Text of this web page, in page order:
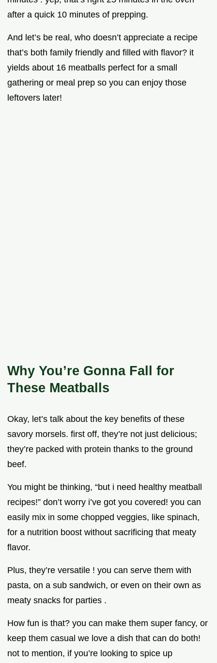
after a quick 10 minutes of prepping.
And let’s be real, who doesn’t appreciate a recipe
that’s both family friendly and filled with flavor? it
yields about 16 meatballs perfect for a small
gathering or meal prep so you can enjoy those
leftovers later!
Why You’re Gonna Fall for
These Meatballs
Okay, let’s talk about the key benefits of these
savory morsels. first off, they’re not just delicious;
they’re packed with protein thanks to the ground
beef.
You might be thinking, “but i need healthy meatball
recipes!” don’t worry i’ve got you covered! you can
easily mix in some chopped veggies, like spinach,
for a nutrition boost without sacrificing that meaty
flavor.
Plus, they’re versatile ! you can serve them with
pasta, on a sub sandwich, or even on their own as
meaty snacks for parties .
How fun is that? you can make them super fancy, or
keep them casual we love a dish that can do both!
not to mention, if you’re looking to spice up